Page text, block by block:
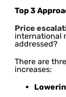
Top 3
Price
international
addressed?
There are
increases: